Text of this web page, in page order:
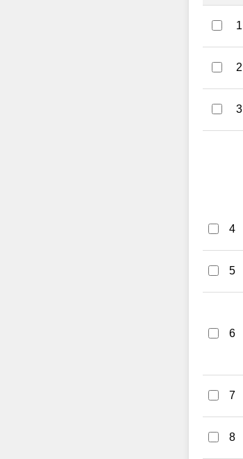
1
2
3
4
5
6
7
8